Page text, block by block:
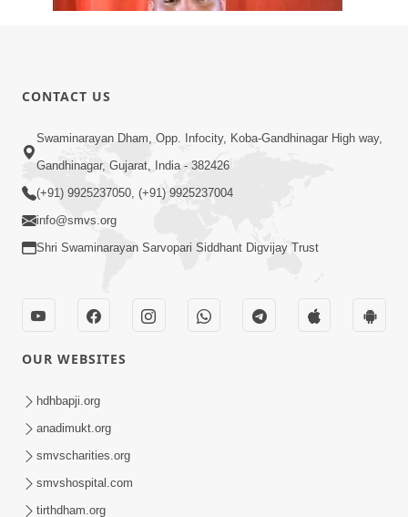
May 16, 2014
1:13:25
Mandir Ane Satpurush Sha Mate ?
Dec 24, 2013
CONTACT US
Swaminarayan Dham, Opp. Infocity, Koba-Gandhinagar High way,
Gandhinagar, Gujarat, India - 382426
(+91) 9925237050, (+91) 9925237004
info@smvs.org
Shri Swaminarayan Sarvopari Siddhant Digvijay Trust
OUR WEBSITES
hdhbapji.org
anadimukt.org
smvscharities.org
smvshospital.com
tirthdham.org